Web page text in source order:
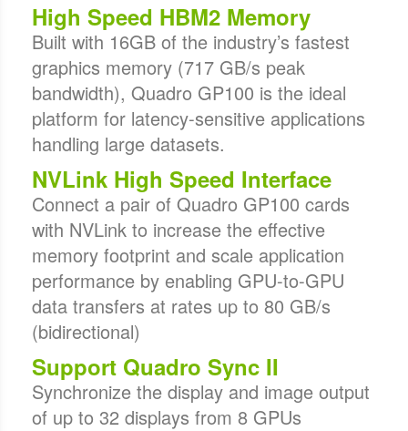
High Speed HBM2 Memory
Built with 16GB of the industry’s fastest
graphics memory (717 GB/s peak
bandwidth), Quadro GP100 is the ideal
platform for latency-sensitive applications
handling large datasets.
NVLink High Speed Interface
Connect a pair of Quadro GP100 cards
with NVLink to increase the effective
memory footprint and scale application
performance by enabling GPU-to-GPU
data transfers at rates up to 80 GB/s
(bidirectional)
Support Quadro Sync II
Synchronize the display and image output
of up to 32 displays from 8 GPUs